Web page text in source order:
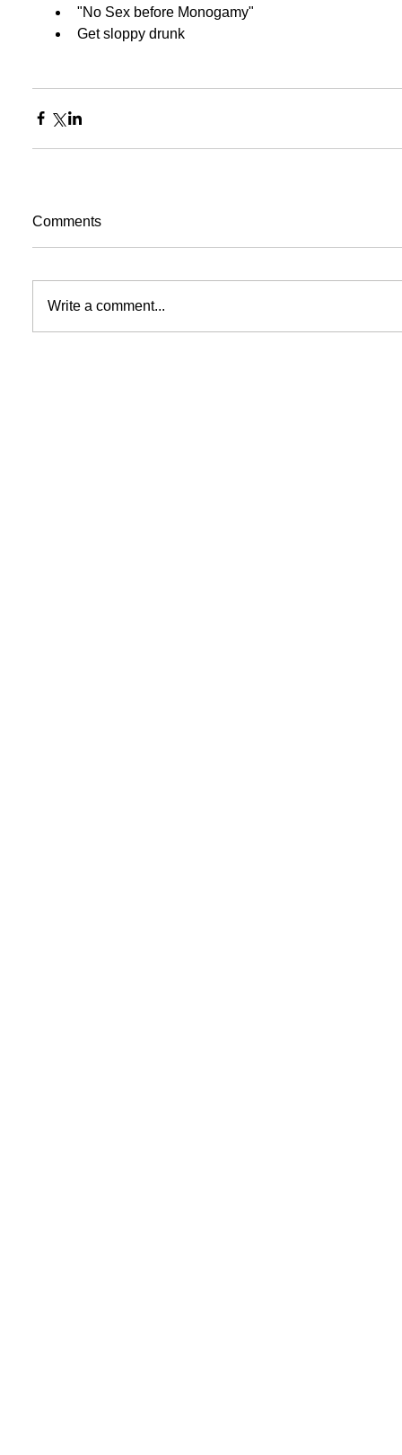
"No Sex before Monogamy"
Get sloppy drunk
Comments
Write a comment...